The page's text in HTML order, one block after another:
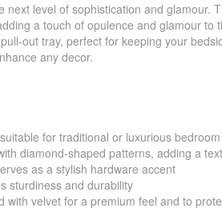
level of sophistication and glamour.
a touch of opulence and glamour
out tray, perfect for keeping your
any decor.
for traditional or luxurious
diamond-shaped patterns, adding a
as a stylish hardware accent
sturdiness and durability
velvet for a premium feel and to